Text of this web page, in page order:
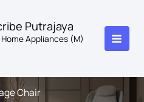
Putrajaya
Home Appliances (M)
Chair